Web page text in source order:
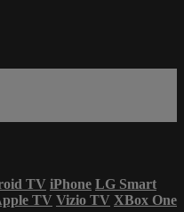
TV iPhone LG Smart
TV Vizio TV XBox One